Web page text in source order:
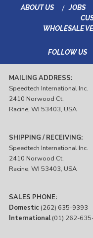
ABOUT US JOBS
WHOLESALE
FOLLOW US
MAILING ADDRESS:
Speedtech International Inc.
2410 Norwood Ct.
Racine, WI 53403, USA
SHIPPING / RECEIVING:
Speedtech International Inc.
2410 Norwood Ct.
Racine, WI 53403, USA
SALES PHONE:
Domestic (262) 635-9393
International (01) 262-